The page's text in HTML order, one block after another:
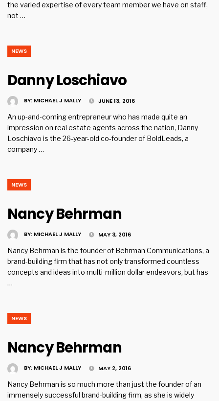
the varied expertise of every team member we have on staff,
not …
NEWS
Danny Loschiavo
BY: MICHAEL J MALLY JUNE 13, 2016
An up-and-coming entrepreneur who has made quite an
impression on real estate agents across the nation, Danny
Loschiavo is the 26-year-old co-founder of BoldLeads, a
company …
NEWS
Nancy Behrman
BY: MICHAEL J MALLY MAY 3, 2016
Nancy Behrman is the founder of Behrman Communications, a
brand-building firm that has not only transformed countless
concepts and ideas into multi-million dollar endeavors, but has
…
NEWS
Nancy Behrman
BY: MICHAEL J MALLY MAY 2, 2016
Nancy Behrman is so much more than just the founder of an
immensely successful brand-building firm, as she is widely